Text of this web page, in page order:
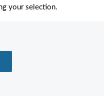
your selection.